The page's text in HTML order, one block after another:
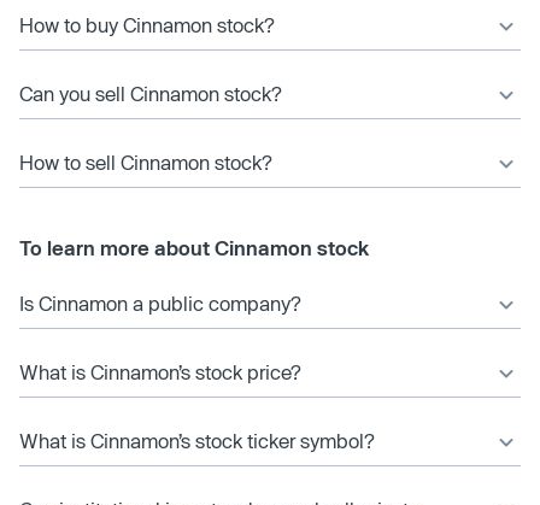
How to buy Cinnamon stock?
Can you sell Cinnamon stock?
How to sell Cinnamon stock?
To learn more about Cinnamon stock
Is Cinnamon a public company?
What is Cinnamon’s stock price?
What is Cinnamon’s stock ticker symbol?